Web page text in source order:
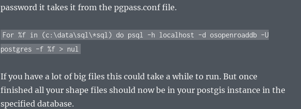
password it takes it from the pgpass.conf file.
For %f in (c:\data\sql\*sql) do psql –h localhost –d osopenroaddb –U
postgres –f %f > nul
If you have a lot of big files this could take a while to run. But once
finished all your shape files should now be in your postgis instance in the
specified database.